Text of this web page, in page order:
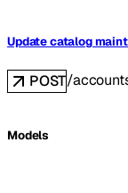
Update catalog
POST/
Models